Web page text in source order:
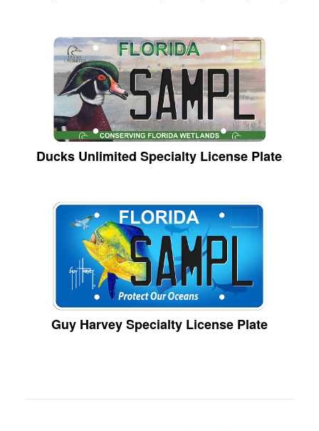
Ducks Unlimited Specialty License Plate
Guy Harvey Specialty License Plate